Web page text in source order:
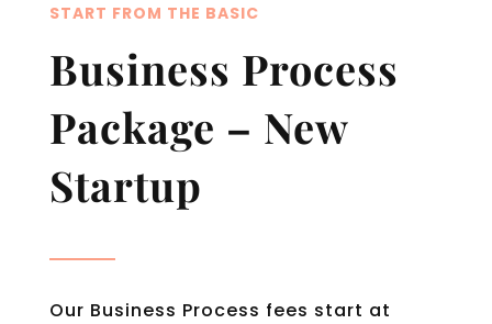
START FROM THE BASIC
Business Process
Package – New
Startup
Our Business Process fees start at